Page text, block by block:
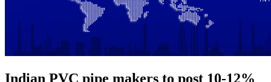
Indian PVC pipe makers to post 10-12%